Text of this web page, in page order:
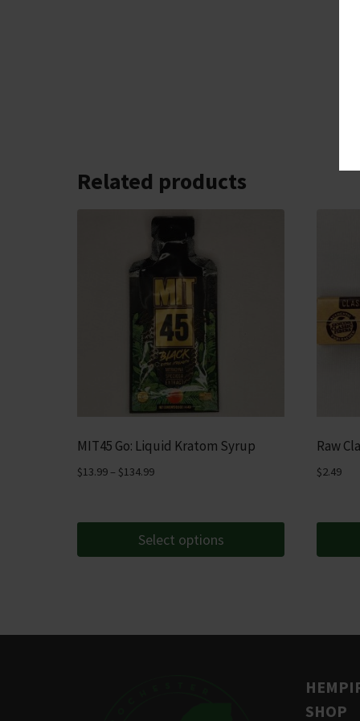
Related products
MIT45 Go: Liquid Kratom Syrup
$13.99 – $134.99Price
through
$134.99
Select options
multiple
Raw
$2.49
SHOP